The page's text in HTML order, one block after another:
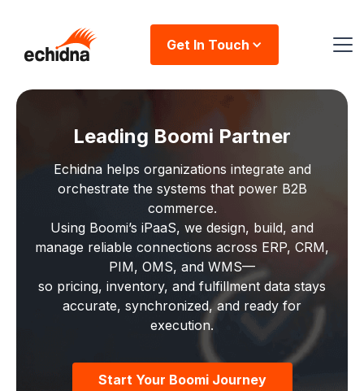
Get In Touch
Leading Boomi Partner
Echidna helps organizations integrate and
orchestrate the systems that power B2B
commerce.
Using Boomi’s iPaaS, we design, build, and
manage reliable connections across ERP, CRM,
PIM, OMS, and WMS—
so pricing, inventory, and fulfillment data stays
accurate, synchronized, and ready for
execution.
Start Your Boomi Journey